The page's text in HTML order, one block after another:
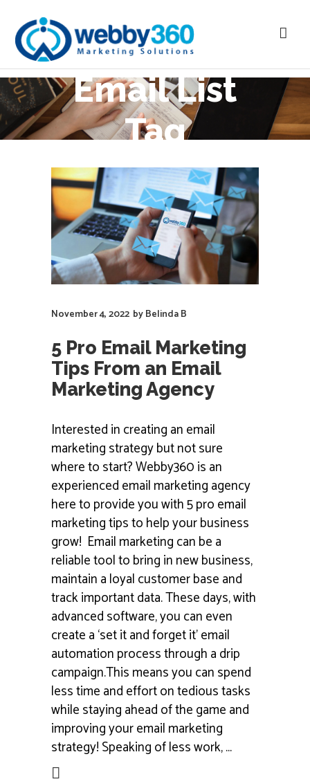
Email List
Tag
November 4, 2022 byBelinda B
5 Pro Email Marketing
Tips From an Email
Marketing Agency
Interested in creating an email
marketing strategy but not sure
where to start? Webby360 is an
experienced email marketing agency
here to provide you with 5 pro email
marketing tips to help your business
grow! Email marketing can be a
reliable tool to bring in new business,
maintain a loyal customer base and
track important data. These days, with
advanced software, you can even
create a ‘set it and forget it’ email
automation process through a drip
campaign.This means you can spend
less time and effort on tedious tasks
while staying ahead of the game and
improving your email marketing
strategy! Speaking of less work,